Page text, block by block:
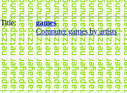
Title:
games
Computer games by artists